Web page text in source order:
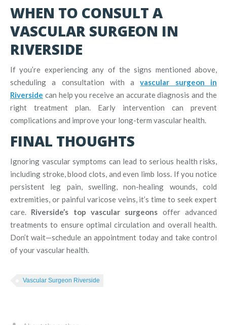
WHEN TO CONSULT A
VASCULAR SURGEON IN
RIVERSIDE
If you’re experiencing any of the signs mentioned above,
scheduling a consultation with avascular surgeon in
Riverside can help you receive an accurate diagnosis and the
right treatment plan. Early intervention can prevent
complications and improve your long-term vascular health.
FINAL THOUGHTS
Ignoring vascular symptoms can lead to serious health risks,
including stroke, blood clots, and even limb loss. If you notice
persistent leg pain, swelling, non-healing wounds, cold
extremities, or painful varicose veins, it’s time to seek expert
care. Riverside’s top vascular surgeons offer advanced
treatments to ensure optimal circulation and overall health.
Don’t wait—schedule an appointment today and take control
of your vascular health.
Vascular Surgeon Riverside